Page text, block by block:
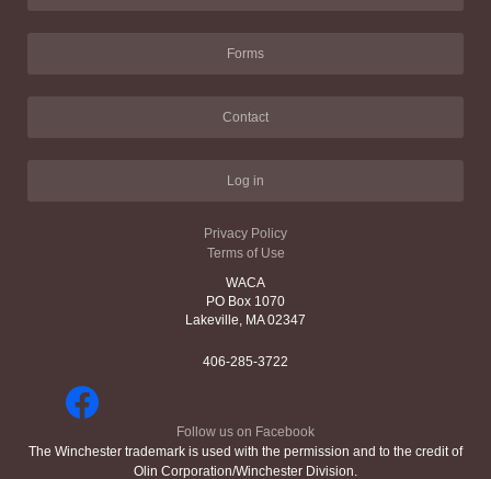
Forms
Contact
Log in
Privacy Policy
Terms of Use
WACA
PO Box 1070
Lakeville, MA 02347
406-285-3722
Follow us on Facebook
The Winchester trademark is used with the permission and to the credit of
Olin Corporation/Winchester Division.